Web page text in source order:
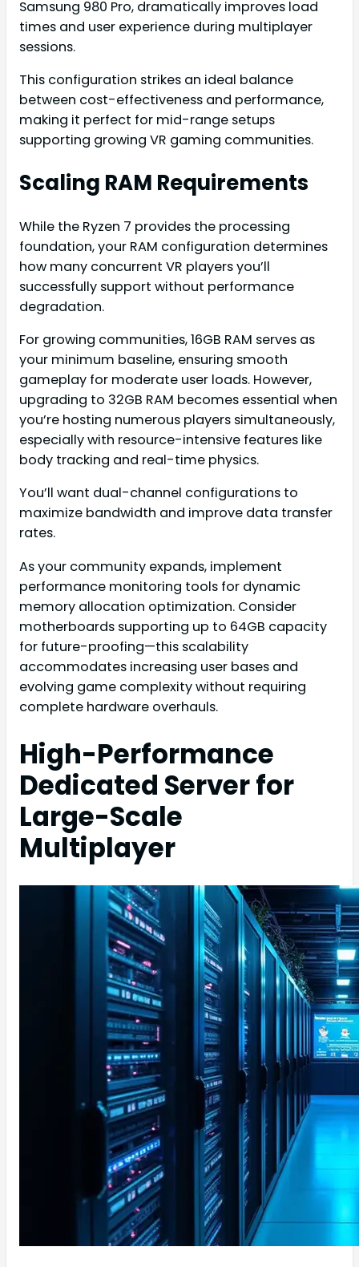
Samsung 980 Pro, dramatically improves load
times and user experience during multiplayer
sessions.
This configuration strikes an ideal balance
between cost-effectiveness and performance,
making it perfect for mid-range setups
supporting growing VR gaming communities.
Scaling RAM Requirements
While the Ryzen 7 provides the processing
foundation, your RAM configuration determines
how many concurrent VR players you’ll
successfully support without performance
degradation.
For growing communities, 16GB RAM serves as
your minimum baseline, ensuring smooth
gameplay for moderate user loads. However,
upgrading to 32GB RAM becomes essential when
you’re hosting numerous players simultaneously,
especially with resource-intensive features like
body tracking and real-time physics.
You’ll want dual-channel configurations to
maximize bandwidth and improve data transfer
rates.
As your community expands, implement
performance monitoring tools for dynamic
memory allocation optimization. Consider
motherboards supporting up to 64GB capacity
for future-proofing—this scalability
accommodates increasing user bases and
evolving game complexity without requiring
complete hardware overhauls.
High-Performance
Dedicated Server for
Large-Scale
Multiplayer